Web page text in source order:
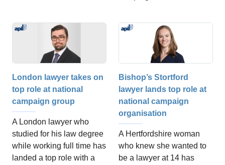
London lawyer takes on
top role at national
campaign group
A London lawyer who
studied for his law degree
while working full time has
landed a top role with a
Bishop’s Stortford
lawyer lands top role at
national campaign
organisation
A Hertfordshire woman
who knew she wanted to
be a lawyer at 14 has